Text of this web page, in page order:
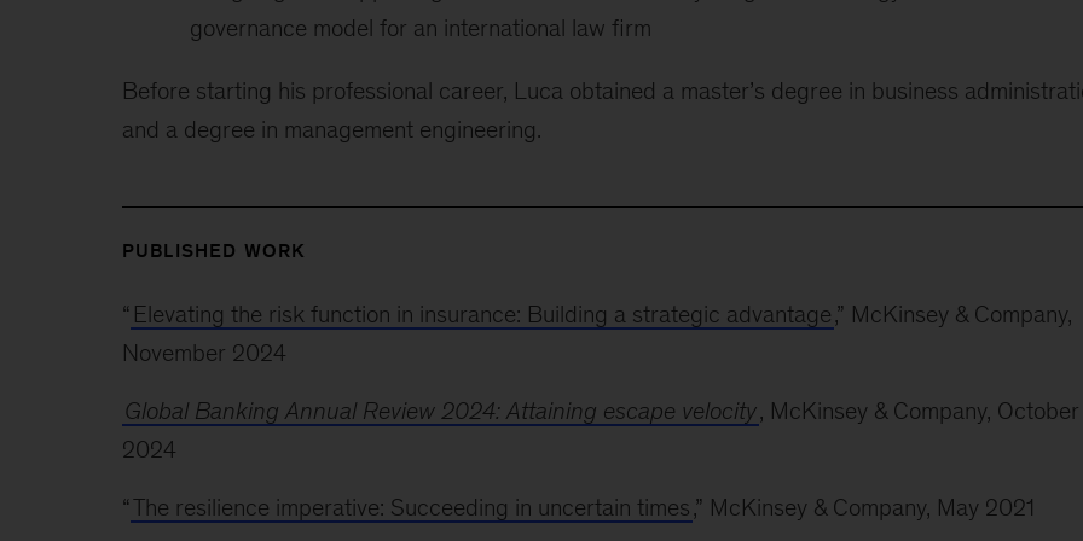
governance model for an international law firm
Before starting his professional career, Luca obtained a master’s degree in business
and a degree in management engineering.
PUBLISHED WORK
“ Elevating the risk function in insurance: Building a strategic advantage,” McKinsey & Company,
November 2024
Global Banking Annual Review 2024: Attaining escape velocity, McKinsey & Company, October
2024
“The resilience imperative: Succeeding in uncertain times,” McKinsey & Company, May 2021